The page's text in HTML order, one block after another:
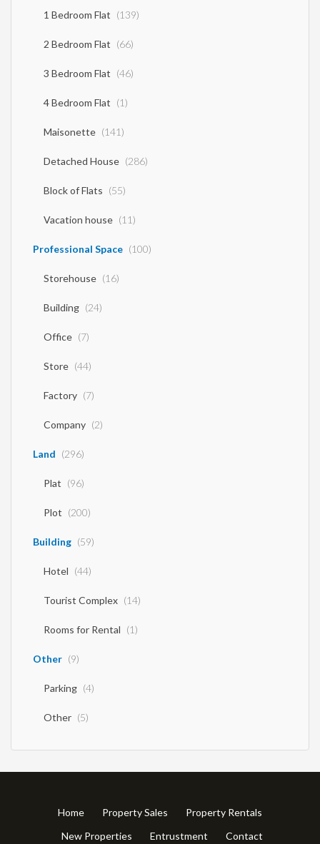
information provided by the principal or the owner of the property. .
1 Bedroom Flat (139)
2 Bedroom Flat (66)
3 Bedroom Flat (46)
4 Bedroom Flat (1)
Maisonette (141)
Detached House (286)
Block of Flats (55)
Vacation house (11)
Professional Space (100)
Storehouse (16)
Building (24)
Office (7)
Store (44)
Factory (7)
Company (2)
Land (296)
Plat (96)
Plot (200)
Building (59)
Hotel (44)
Tourist Complex (14)
Rooms for Rental (1)
Other (9)
Parking (4)
Other (5)
Home Property Sales
Property Rentals
New Properties
Entrustment Contact